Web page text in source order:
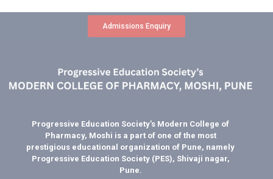
Admissions Enquiry
Progressive Education Society’s Modern College of
Pharmacy, Moshi is a part of one of the most
prestigious educational organization of Pune, namely
Progressive Education Society (PES), Shivaji nagar,
Pune.